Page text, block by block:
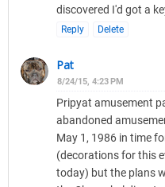
discovered I'd got a
Reply Delete
Pat
8/24/15, 4:23 PM
Pripyat amusement
abandoned
May 1, 1986 in time
(decorations for this
today) but the plans